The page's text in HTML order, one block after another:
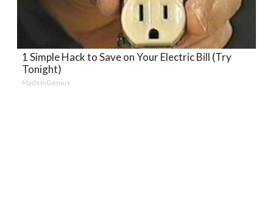
1 Simple Hack to Save on Your Electric Bill (Try
Tonight)
MadeInGenius